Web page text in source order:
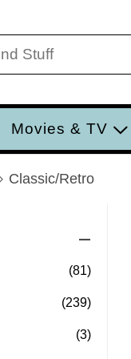
Movies & TV
Classic/Retro
(81)
(239)
(3)